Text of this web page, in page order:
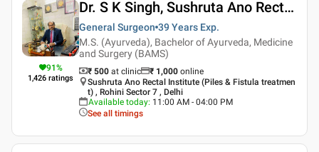
91%
1,426 ratings
Dr. S K Singh, Sushruta Ano Rectal Institute Piles And Fistula Treatment
General Surgeon 39 Years Exp.
M.S. (Ayurveda), Bachelor of Ayurveda, Medicine
and Surgery (BAMS)
₹ 500 at clinic ₹ 1,000 online
Sushruta Ano Rectal Institute (Piles & Fistula treatmen
t) , Rohini Sector 7 , Delhi
Available today: 11:00 AM - 04:00 PM
See all timings